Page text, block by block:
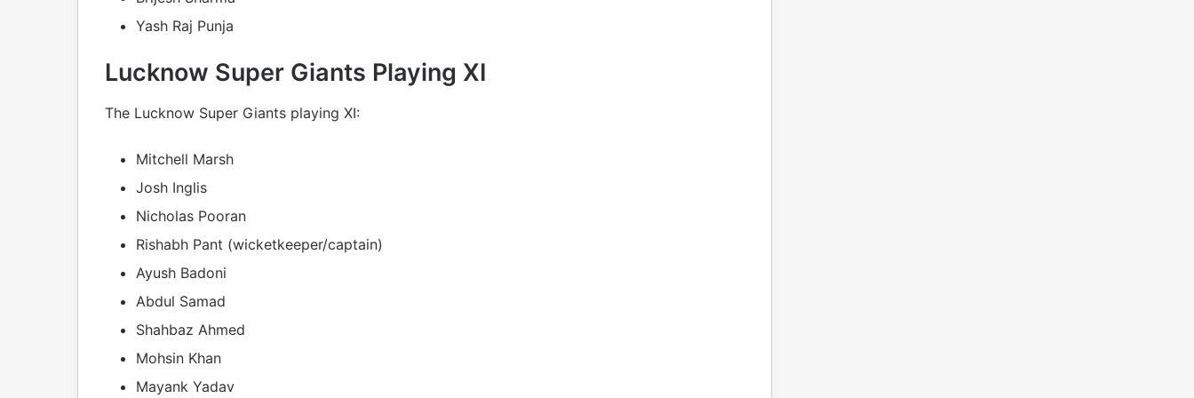
Yash Raj Punja
Lucknow Super Giants Playing XI
The Lucknow Super Giants playing XI:
Mitchell Marsh
Josh Inglis
Nicholas Pooran
Rishabh Pant (wicketkeeper/captain)
Ayush Badoni
Abdul Samad
Shahbaz Ahmed
Mohsin Khan
Mayank Yadav